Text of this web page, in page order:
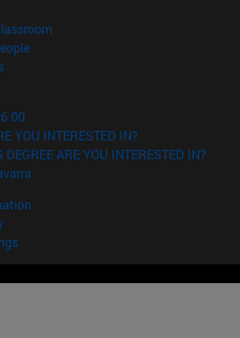
(opens in new window)
(opens in new window)
00
YOU INTERESTED IN?
ARE YOU INTERESTED IN?